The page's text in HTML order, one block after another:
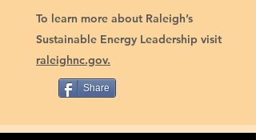
To learn more about Raleigh’s
Sustainable Energy Leadership visit
raleighnc.gov.
Share